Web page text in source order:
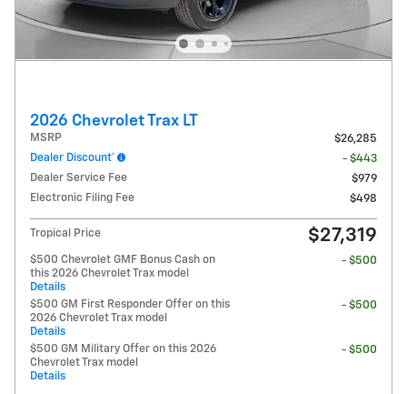
2026 Chevrolet Trax LT
MSRP
$26,285
Dealer Discount*
- $443
Dealer Service Fee
$979
Electronic Filing Fee
$498
Tropical Price $27,319
$500 Chevrolet GMF Bonus Cash on
this 2026 Chevrolet Trax model
Details
- $500
$500 GM First Responder Offer on this
2026 Chevrolet Trax model
Details
- $500
$500 GM Military Offer on this 2026
Chevrolet Trax model
Details
- $500